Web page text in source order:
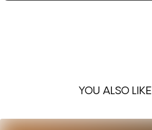
YOU ALSO LIKE